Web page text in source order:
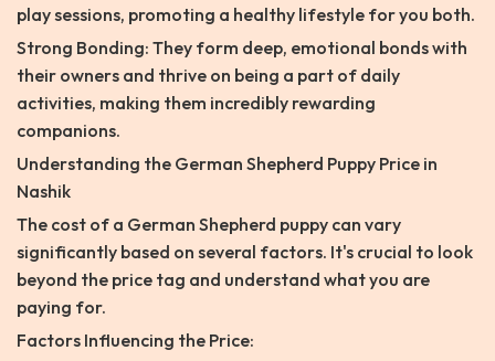
play sessions, promoting a healthy lifestyle for you both.
Strong Bonding: They form deep, emotional bonds with
their owners and thrive on being a part of daily
activities, making them incredibly rewarding
companions.
Understanding the German Shepherd Puppy Price in
Nashik
The cost of a German Shepherd puppy can vary
significantly based on several factors. It's crucial to look
beyond the price tag and understand what you are
paying for.
Factors Influencing the Price: